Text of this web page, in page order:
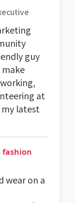
guy
make
at
latest
fashion
wear on a